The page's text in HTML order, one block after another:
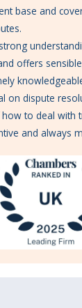
base and
offers
on dispute
to deal with
and always